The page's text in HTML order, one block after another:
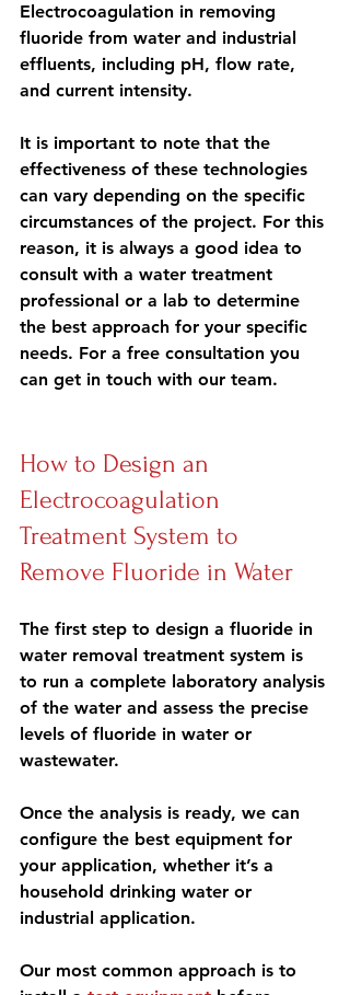
Electrocoagulation in removing
fluoride from water and industrial
effluents, including pH, flow rate,
and current intensity.
It is important to note that the
effectiveness of these technologies
can vary depending on the specific
circumstances of the project. For this
reason, it is always a good idea to
consult with a water treatment
professional or a lab to determine
the best approach for your specific
needs. For a free consultation you
can get in touch with our team.
How to Design an
Electrocoagulation
Treatment System to
Remove Fluoride in Water
The first step to design a fluoride in
water removal treatment system is
to run a complete laboratory analysis
of the water and assess the precise
levels of fluoride in water or
wastewater.
Once the analysis is ready, we can
configure the best equipment for
your application, whether it’s a
household drinking water or
industrial application.
Our most common approach is to